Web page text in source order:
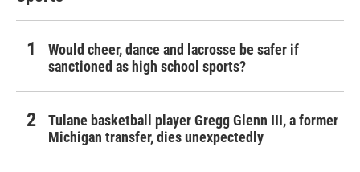
Would cheer, dance and lacrosse be safer if
sanctioned as high school sports?
Tulane basketball player Gregg Glenn III, a former
Michigan transfer, dies unexpectedly